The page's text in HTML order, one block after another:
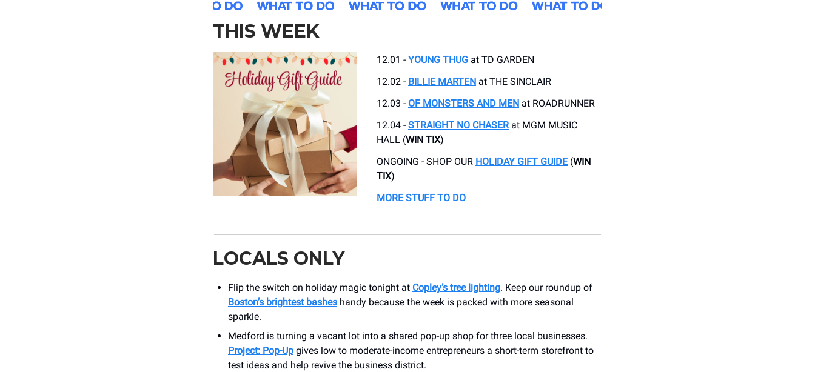
THIS WEEK
12.01 - YOUNG THUG at TD GARDEN
12.02 - BILLIE MARTEN at THE SINCLAIR
12.03 - OF MONSTERS AND MEN at ROADRUNNER
12.04 - STRAIGHT NO CHASERat MGM MUSIC
HALL (WIN TIX)
ONGOING - SHOP OUR HOLIDAY GIFT GUIDE(WIN
TIX)
MORE STUFF TO DO
LOCALS ONLY
Flip the switch on holiday magic tonight at Copley’s tree lighting. Keep our roundup of
Boston’s brightest bashes handy because the week is packed with more seasonal
sparkle.
Medford is turning a vacant lot into a shared pop-up shop for three local businesses.
Project: Pop-Up gives low to moderate-income entrepreneurs a short-term storefront to
test ideas and help revive the business district.